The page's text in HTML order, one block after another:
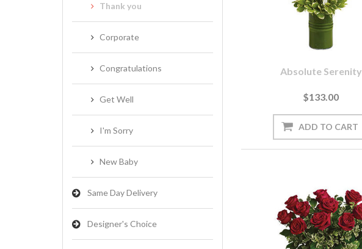
Thank you
Corporate
Congratulations
Get Well
I'm Sorry
New Baby
Same Day Delivery
Designer's Choice
Absolute Serenity
$133.00